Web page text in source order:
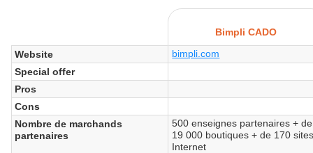
Bimpli CADO
Website
bimpli.com
Special offer
Pros
Cons
Nombre de marchands
partenaires
500 enseignes partenaires + de
19 000 boutiques + de 170
Internet